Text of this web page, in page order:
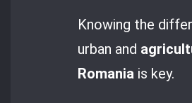
Knowing the
urban and
Romania is key.